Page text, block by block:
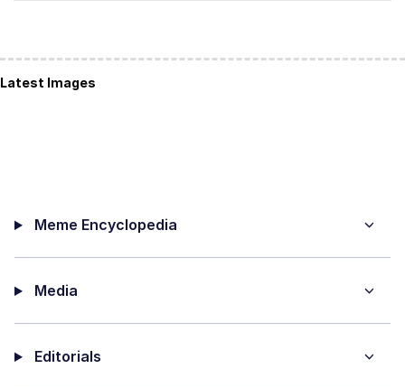
Latest Images
Meme Encyclopedia
Media
Editorials